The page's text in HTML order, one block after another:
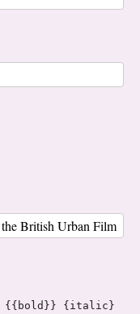
{{bold}} {italic}